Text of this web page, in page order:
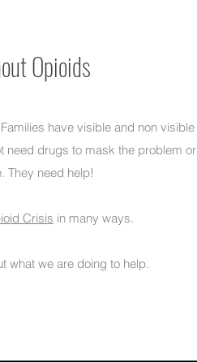
Opioids
have visible and non visible
need drugs to mask the problem or
They need help!
Crisis in many ways.
what we are doing to help.